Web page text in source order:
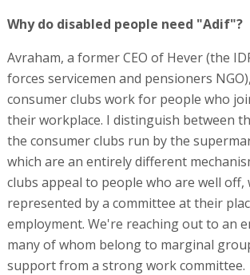
Why do disabled people need "Adif"?
Avraham, a former CEO of Hever (the
forces servicemen and pensioners
consumer clubs work for people who
their workplace. I distinguish between
the consumer clubs run by the
which are an entirely different
clubs appeal to people who are well off,
represented by a committee at their
employment. We're reaching out to an
many of whom belong to marginal
support from a strong work committee.